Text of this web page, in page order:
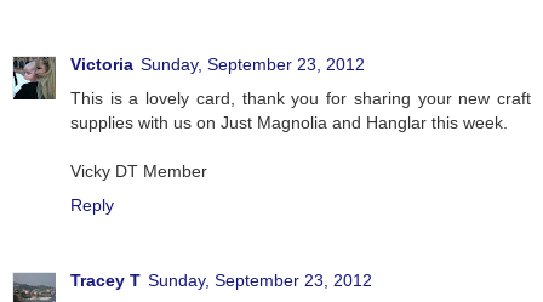
Victoria Sunday, September 23, 2012
This is a lovely card, thank you for sharing your new craft
supplies with us on Just Magnolia and Hanglar this week.
Vicky DT Member
Reply
Tracey T Sunday, September 23, 2012